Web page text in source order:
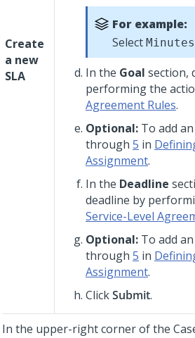
Create
a new
SLA
For example:
Select Minutes
In the Goal section,
performing the
Agreement Rules.
Optional: To add
through 5 in
Assignment.
In the Deadline
deadline by
Service-Level
Optional: To add
through 5 in
Assignment.
ClickSubmit.
In the upper-right corner of the